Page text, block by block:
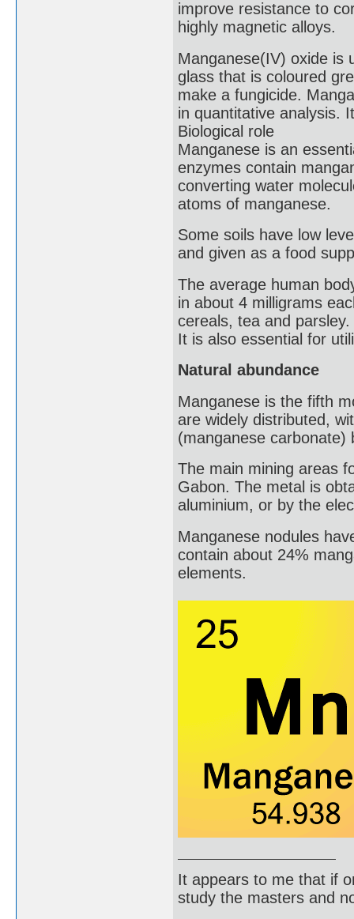
improve resistance to
highly magnetic alloys.
Manganese(IV) oxide is
glass that is coloured
make a fungicide.
in quantitative analysis.
Biological role
Manganese is an
enzymes contain
converting water
atoms of manganese.
Some soils have low
and given as a food
The average human
in about 4 milligrams
cereals, tea and
It is also essential for
Natural abundance
Manganese is the fifth
are widely distributed,
(manganese
The main mining areas
Gabon. The metal is
aluminium, or by the
Manganese nodules
contain about 24%
elements.
It appears to me that if
study the masters and